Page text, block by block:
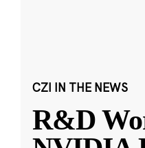
CZI IN THE NEWS
R&D